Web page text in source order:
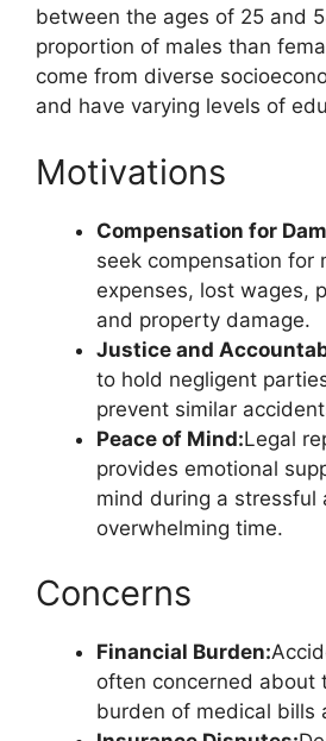
between the ages of 25 and
proportion of males than
come from diverse
and have varying levels of
Motivations
Compensation for
seek compensation for
expenses, lost wages,
and property damage.
Justice and
to hold negligent
prevent similar
Peace of Mind:Legal
provides emotional
mind during a stressful
overwhelming time.
Concerns
Financial Burden:
often concerned about
burden of medical bills